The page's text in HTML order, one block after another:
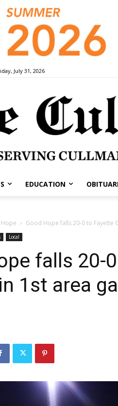
July 31, 2026
EDUCATION
Good Hope falls 20-0 to Fayette
Local
falls 20-
1st area